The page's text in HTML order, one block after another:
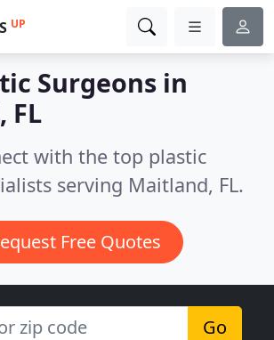
UP
Surgeons in
FL
with the top plastic
serving Maitland, FL.
Free Quotes
Go